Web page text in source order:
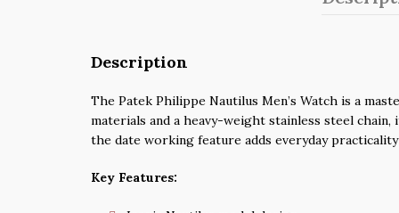
Description
The Patek Philippe Nautilus Men’s Watch is a
materials and a heavy-weight stainless steel
the date working feature adds everyday practicality
Key Features: